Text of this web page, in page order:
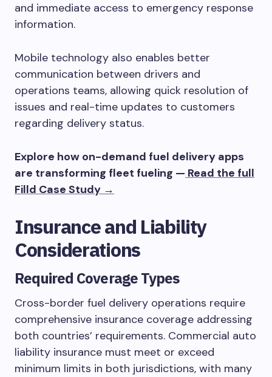
and immediate access to emergency response
information.
Mobile technology also enables better
communication between drivers and
operations teams, allowing quick resolution of
issues and real-time updates to customers
regarding delivery status.
Explore how on-demand fuel delivery apps
are transforming fleet fueling — Read the full
Filld Case Study →
Insurance and Liability
Considerations
Required Coverage Types
Cross-border fuel delivery operations require
comprehensive insurance coverage addressing
both countries’ requirements. Commercial auto
liability insurance must meet or exceed
minimum limits in both jurisdictions, with many